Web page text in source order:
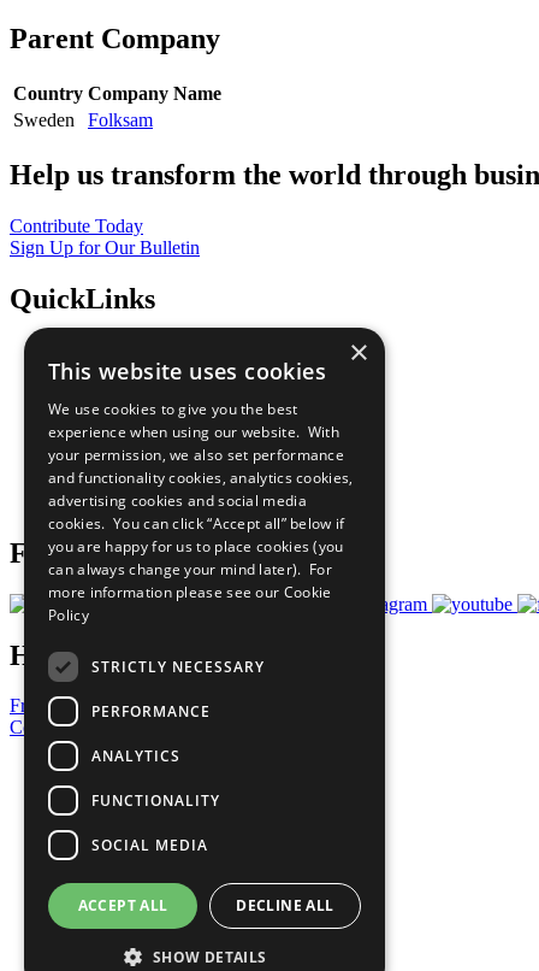
Parent Company
Country Company Name
Sweden
Folksam
Help us transform the world through
Contribute Today
Sign Up for Our Bulletin
QuickLinks
Sustainable Development Goals
All Our Work
What You Can Do
Careers & Opportunities
Join Now
Prepare your CoP
Follow Us
Have a Question?
Frequently Asked Questions
Contact Us
United Nations
Privacy Policy
Cookies Policy
Copyright
Photo Credits
×
This website uses cookies
We use cookies to give you the best
experience when using our website. With
your permission, we also set performance
and functionality cookies, analytics cookies,
advertising cookies and social media
cookies. You can click “Accept all” below if
you are happy for us to place cookies (you
can always change your mind later). For
more information please see our Cookie
Policy
STRICTLY NECESSARY
PERFORMANCE
ANALYTICS
FUNCTIONALITY
SOCIAL MEDIA
ACCEPT ALL DECLINE ALL
SHOW DETAILS